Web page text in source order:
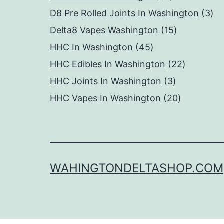
products
D8 Pre Rolled Joints In Washington 33
Delta8 Vapes Washington 1515
HHC In Washington 4545
products
HHC Edibles In Washington 2222
HHC Joints In Washington 33
products
HHC Vapes In Washington 2020
WAHINGTONDELTASHOP.COM